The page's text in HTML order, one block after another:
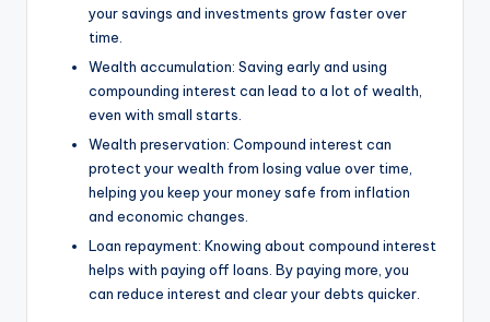
your savings and investments grow faster over
time.
Wealth accumulation: Saving early and using
compounding interest can lead to a lot of wealth,
even with small starts.
Wealth preservation: Compound interest can
protect your wealth from losing value over time,
helping you keep your money safe from inflation
and economic changes.
Loan repayment: Knowing about compound interest
helps with paying off loans. By paying more, you
can reduce interest and clear your debts quicker.